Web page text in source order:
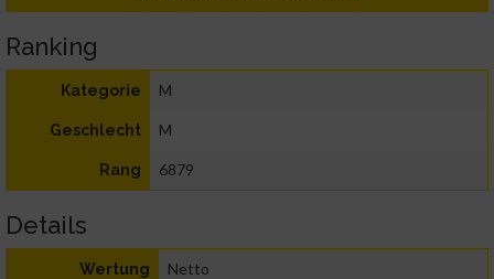
Ranking
Kategorie M
Geschlecht M
Rang 6879
Details
Wertung Netto